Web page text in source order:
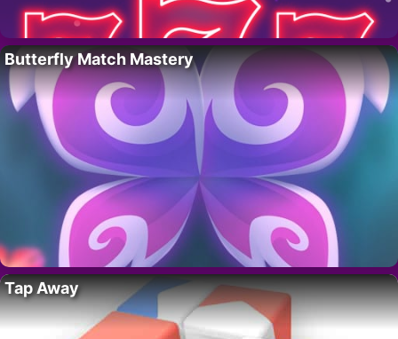
Butterfly Match Mastery
Tap Away